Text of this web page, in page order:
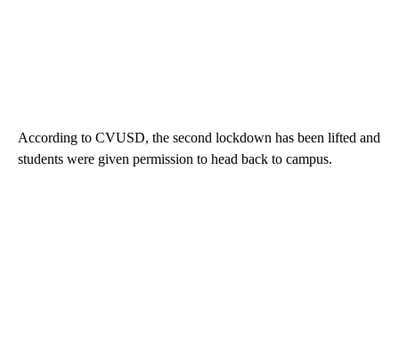
According to CVUSD, the second lockdown has been lifted and
students were given permission to head back to campus.